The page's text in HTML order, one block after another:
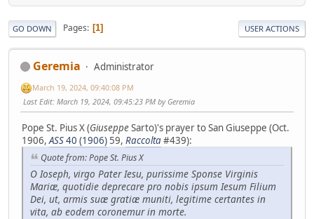
GO DOWN Pages 1 USER ACTIONS
Geremia Administrator
March 19, 2024, 09:40:08 PM
Last Edit: March 19, 2024, 09:45:23 PM by Geremia
Pope St. Pius X (GiuseppeSarto)'s prayer to San Giuseppe (Oct.
1906,ASS40 (1906) 59, Raccolta#439):
Quote from: Pope St. Pius X
O Ioseph, virgo Pater Iesu, purissime Sponse Virginis
Mariæ, quotidie deprecare pro nobis ipsum Iesum Filium
Dei, ut, armis suæ gratiæ muniti, legitime certantes in
vita, ab eodem coronemur in morte.